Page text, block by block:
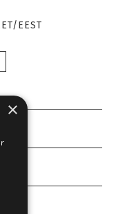
EEST
×